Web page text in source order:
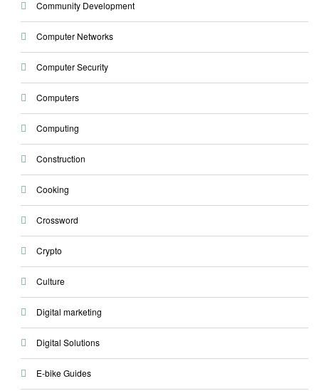
Community Development
Computer Networks
Computer Security
Computers
Computing
Construction
Cooking
Crossword
Crypto
Culture
Digital marketing
Digital Solutions
E-bike Guides